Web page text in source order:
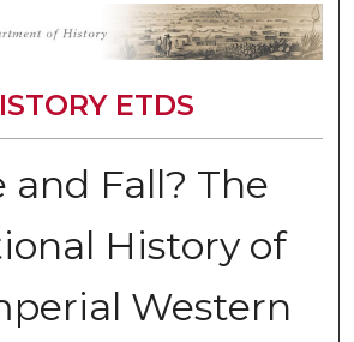
ETDS
and Fall? The
History of
Western